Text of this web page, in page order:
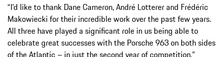
“I’d like to thank Dane Cameron, André Lotterer and Frédéric
Makowiecki for their incredible work over the past few years.
All three have played a significant role in us being able to
celebrate great successes with the Porsche 963 on both sides
of the Atlantic – in just the second year of competition,”